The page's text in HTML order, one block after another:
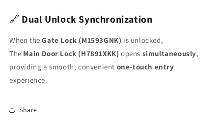
🔗 Dual Unlock Synchronization
When theGate Lock (M1593GNK) is unlocked,
The Main Door Lock (H7891XKK) opens simultaneously,
providing a smooth, convenient one-touch entry
experience.
Share